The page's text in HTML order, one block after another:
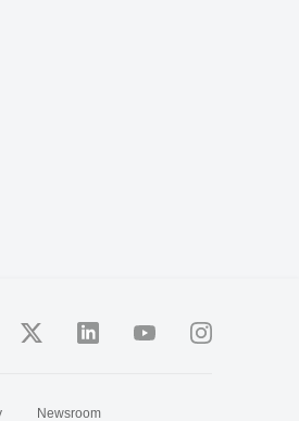
Newsroom